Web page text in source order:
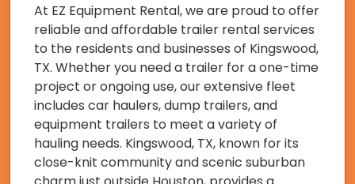
At EZ Equipment Rental, we are proud to offer
reliable and affordable trailer rental services
to the residents and businesses of Kingswood,
TX. Whether you need a trailer for a one-time
project or ongoing use, our extensive fleet
includes car haulers, dump trailers, and
equipment trailers to meet a variety of
hauling needs. Kingswood, TX, known for its
close-knit community and scenic suburban